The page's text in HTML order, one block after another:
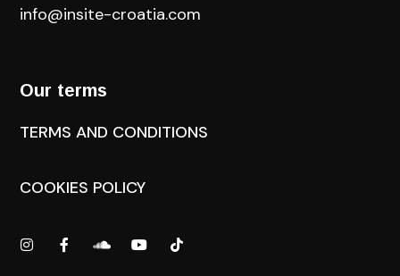
info@insite-croatia.com
Our terms
TERMS AND CONDITIONS
COOKIES POLICY